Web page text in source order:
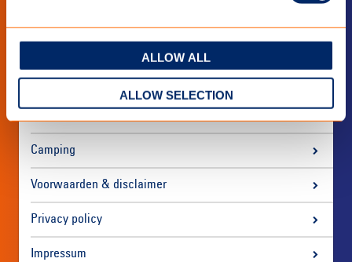
ALLOW ALL
ALLOW SELECTION
Camping
Voorwaarden & disclaimer
Privacy policy
Impressum